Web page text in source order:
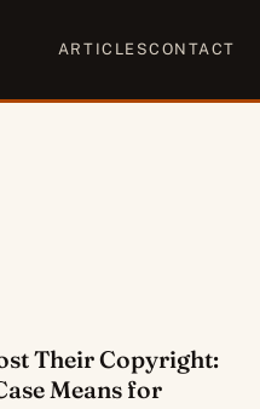
ARTICLESCONTACT
Their Copyright:
Means for